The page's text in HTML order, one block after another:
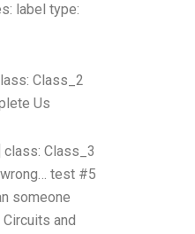
label type:
Class_2
Us
class: Class_3
test #5
someone
and